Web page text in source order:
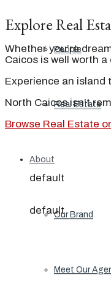
People
Real Estate
About
Our Brand
Meet Our
Explore Real
Whether you’re
Caicos is well worth a
Experience an island
North Caicos isn’t
Browse Real Estate
default
default